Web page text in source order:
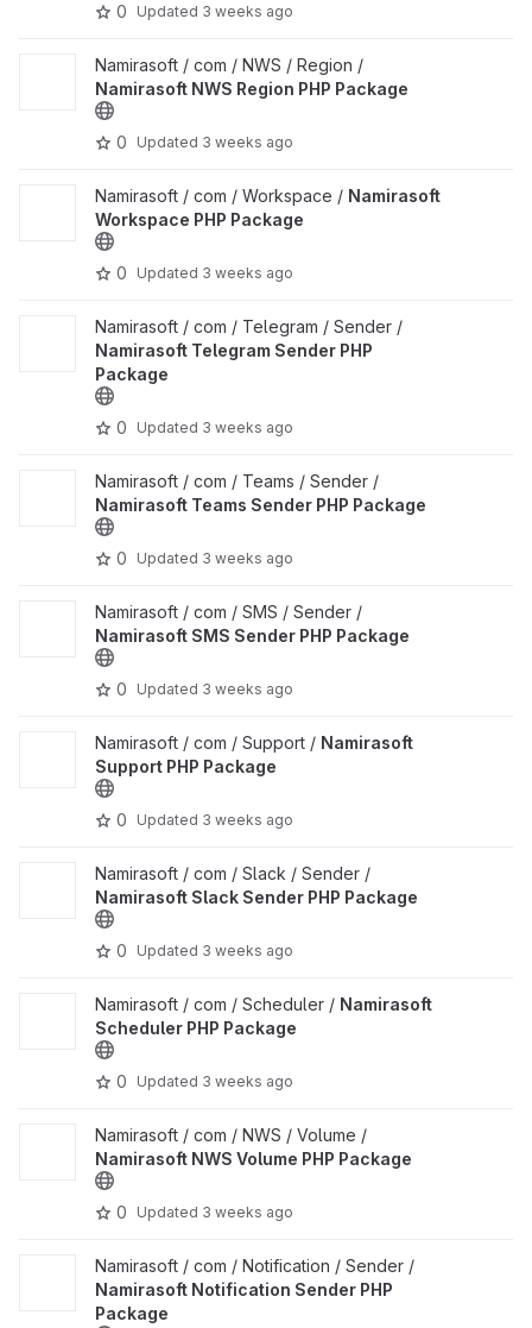
0 Updated 3 weeks ago
View Namirasoft NWS Region PHP Package project
Namirasoft / com / NWS / Region /
Namirasoft NWS Region PHP Package
0 Updated 3 weeks ago
View Namirasoft Workspace PHP Package project
Namirasoft / com / Workspace / Namirasoft
Workspace PHP Package
0 Updated 3 weeks ago
View Namirasoft Telegram Sender PHP Package project
Namirasoft / com / Telegram / Sender /
Namirasoft Telegram Sender PHP
Package
0 Updated 3 weeks ago
View Namirasoft Teams Sender PHP Package project
Namirasoft / com / Teams / Sender /
Namirasoft Teams Sender PHP Package
0 Updated 3 weeks ago
View Namirasoft SMS Sender PHP Package project
Namirasoft / com / SMS / Sender /
Namirasoft SMS Sender PHP Package
0 Updated 3 weeks ago
View Namirasoft Support PHP Package project
Namirasoft / com / Support / Namirasoft
Support PHP Package
0 Updated 3 weeks ago
View Namirasoft Slack Sender PHP Package project
Namirasoft / com / Slack / Sender /
Namirasoft Slack Sender PHP Package
0 Updated 3 weeks ago
View Namirasoft Scheduler PHP Package project
Namirasoft / com / Scheduler / Namirasoft
Scheduler PHP Package
0 Updated 3 weeks ago
View Namirasoft NWS Volume PHP Package project
Namirasoft / com / NWS / Volume /
Namirasoft NWS Volume PHP Package
0 Updated 3 weeks ago
View Namirasoft Notification Sender PHP Package project
Namirasoft / com / Notification / Sender /
Namirasoft Notification Sender PHP
Package